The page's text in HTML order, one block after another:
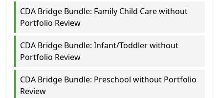
CDA Bridge Bundle: Family Child Care without
Portfolio Review
CDA Bridge Bundle: Infant/Toddler without
Portfolio Review
CDA Bridge Bundle: Preschool without Portfolio
Review